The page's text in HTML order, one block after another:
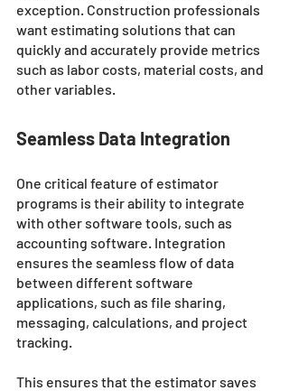
exception. Construction professionals
want estimating solutions that can
quickly and accurately provide metrics
such as labor costs, material costs, and
other variables.
Seamless Data Integration
One critical feature of estimator
programs is their ability to integrate
with other software tools, such as
accounting software. Integration
ensures the seamless flow of data
between different software
applications, such as file sharing,
messaging, calculations, and project
tracking.
This ensures that the estimator saves